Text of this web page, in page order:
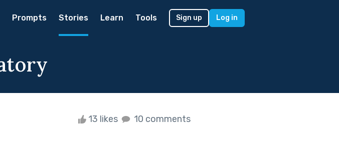
Prompts Stories Learn Tools Sign up Log in
13 likes 10 comments